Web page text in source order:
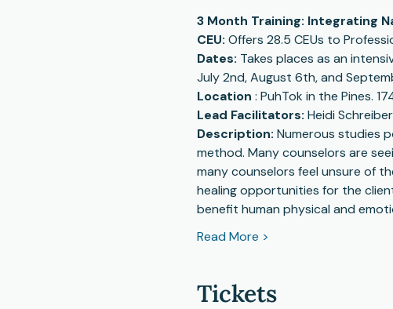
3 Month Training: Integrating
CEU: Offers 28.5 CEUs to
Dates: Takes places as an
July 2nd, August 6th, and
Location : PuhTok in the Pines.
Lead Facilitators: Heidi
Description: Numerous studies
method. Many counselors are
many counselors feel unsure of
healing opportunities for the
benefit human physical and
Read More >
Tickets